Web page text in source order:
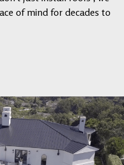
of mind for decades to